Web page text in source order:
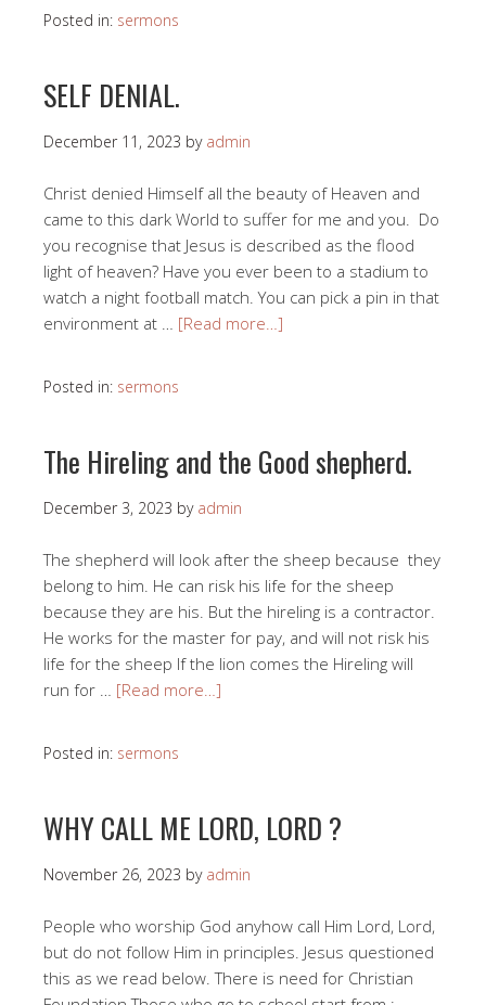
Posted in: sermons
SELF DENIAL.
December 11, 2023 by admin
Christ denied Himself all the beauty of Heaven and
came to this dark World to suffer for me and you. Do
you recognise that Jesus is described as the flood
light of heaven? Have you ever been to a stadium to
watch a night football match. You can pick a pin in that
environment at … [Read more…]
Posted in: sermons
The Hireling and the Good shepherd.
December 3, 2023 by admin
The shepherd will look after the sheep because they
belong to him. He can risk his life for the sheep
because they are his. But the hireling is a contractor.
He works for the master for pay, and will not risk his
life for the sheep If the lion comes the Hireling will
run for … [Read more…]
Posted in: sermons
WHY CALL ME LORD, LORD ?
November 26, 2023 by admin
People who worship God anyhow call Him Lord, Lord,
but do not follow Him in principles. Jesus questioned
this as we read below. There is need for Christian